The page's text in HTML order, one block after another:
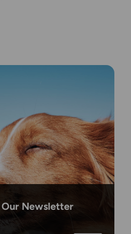
Newsletter